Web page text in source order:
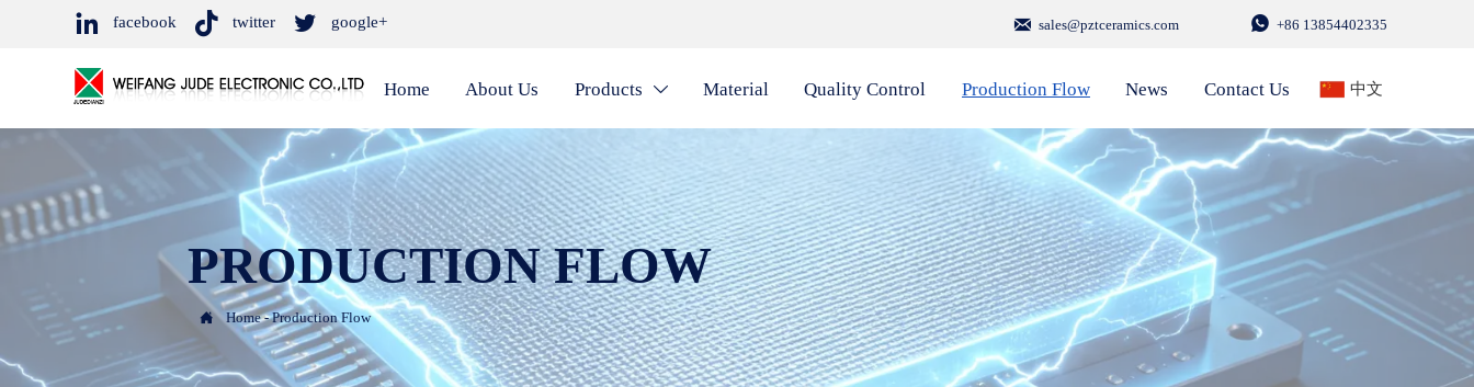
 facebook  twitter  google+  sales@pztceramics.com  +86 13854402335
Home About Us Products  Material Quality Control Production Flow News Contact Us 中文
PRODUCTION FLOW
 Home-Production Flow